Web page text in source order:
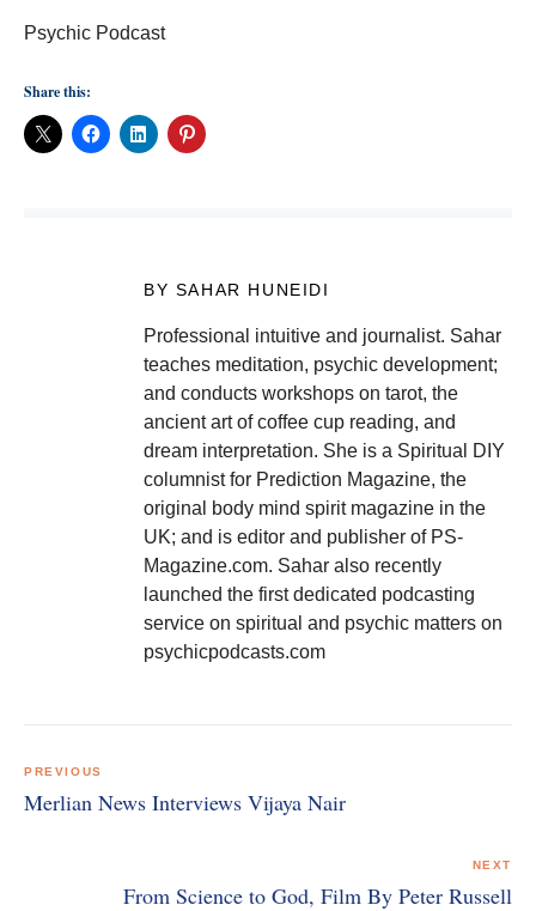
Psychic Podcast
Share this:
BY SAHAR HUNEIDI
Professional intuitive and journalist. Sahar
teaches meditation, psychic development;
and conducts workshops on tarot, the
ancient art of coffee cup reading, and
dream interpretation. She is a Spiritual DIY
columnist for Prediction Magazine, the
original body mind spirit magazine in the
UK; and is editor and publisher of PS-
Magazine.com. Sahar also recently
launched the first dedicated podcasting
service on spiritual and psychic matters on
psychicpodcasts.com
navigation
PREVIOUS
Merlian News Interviews Vijaya Nair
NEXT
From Science to God, Film By Peter Russell